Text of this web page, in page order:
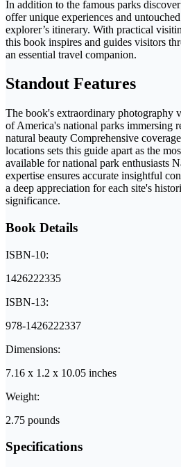
In addition to the famous parks
offer unique experiences and
explorer’s itinerary. With practical
this book inspires and guides visitors
an essential travel companion.
Standout Features
The book's extraordinary photography
of America's national parks immersing
natural beauty Comprehensive
locations sets this guide apart as the
available for national park enthusiasts
expertise ensures accurate insightful
a deep appreciation for each site's
significance.
Book Details
ISBN-10:
1426222335
ISBN-13:
978-1426222337
Dimensions:
7.16 x 1.2 x 10.05 inches
Weight:
2.75 pounds
Specifications